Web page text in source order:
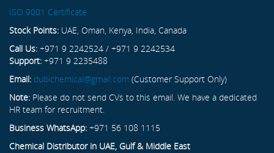
ISO 9001 Certificate
Stock Points: UAE, Oman, Kenya, India, Canada
Call Us: +971 9 2242524 / +971 9 2242534
Support: +971 9 2235488
Email: dubichemical@gmail.com (Customer Support Only)
Note: Please do not send CVs to this email. We have a dedicated
HR team for recruitment.
Business WhatsApp: +971 56 108 1115
Chemical Distributor in UAE, Gulf & Middle East